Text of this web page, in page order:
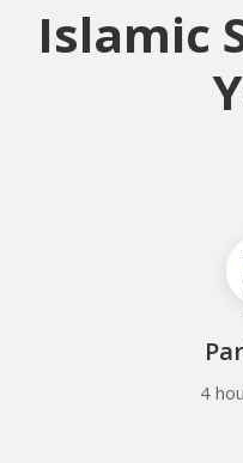
Islamic
4